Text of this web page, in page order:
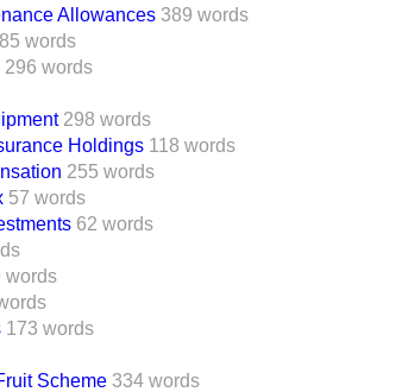
Allowances 389 words
85 words
296 words
298 words
Holdings 118 words
255 words
57 words
62 words
words
173 words
Scheme 334 words